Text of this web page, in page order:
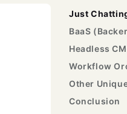
Just
Headless
Workflow
Other
Conclusion